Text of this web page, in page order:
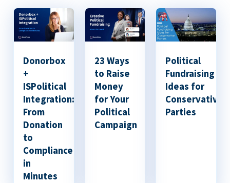
Donorbox
+
ISPolitical
Integration:
From
Donation
to
Compliance
in
Minutes
23 Ways
to Raise
Money
for Your
Political
Campaign
Political
Fundraising
Ideas for
Conservative
Parties